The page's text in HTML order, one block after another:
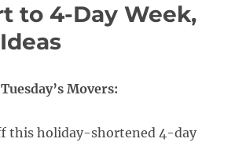
to 4-Day Week,
Tuesday’s Movers:
this holiday-shortened 4-day